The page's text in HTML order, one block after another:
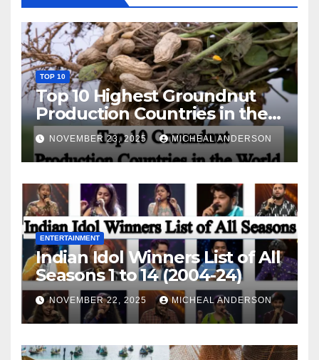
TOP 10
Top 10 Highest Groundnut
Production Countries in the
World
NOVEMBER 23, 2025 MICHEAL ANDERSON
ENTERTAINMENT
Indian Idol Winners List of All
Seasons 1 to 14 (2004-24)
NOVEMBER 22, 2025 MICHEAL ANDERSON